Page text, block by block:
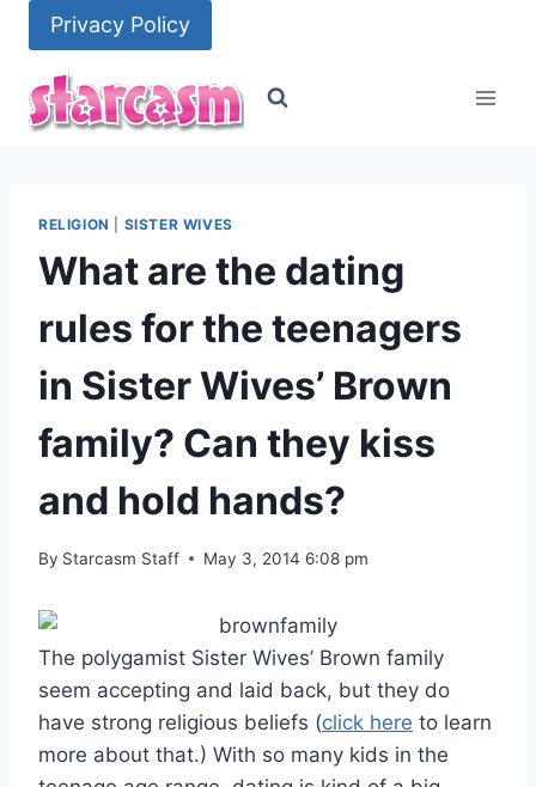
content
Privacy Policy
RELIGION SISTER WIVES
What are the dating
rules for the teenagers
in Sister Wives’ Brown
family? Can they kiss
and hold hands?
By Starcasm Staff May 3, 2014 6:08 pm
The polygamist Sister Wives’ Brown family
seem accepting and laid back, but they do
have strong religious beliefs (click here to learn
more about that.) With so many kids in the